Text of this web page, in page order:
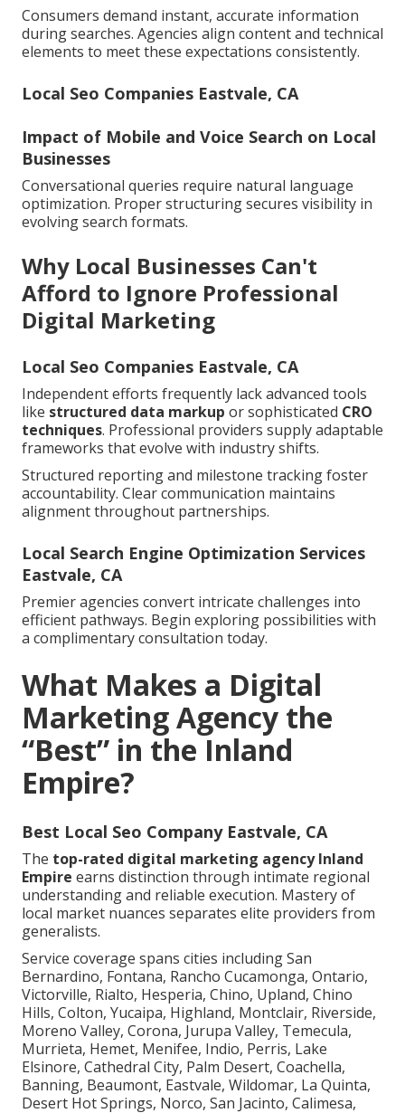
Consumers demand instant, accurate information
during searches. Agencies align content and technical
elements to meet these expectations consistently.
Local Seo Companies Eastvale, CA
Impact of Mobile and Voice Search on Local
Businesses
Conversational queries require natural language
optimization. Proper structuring secures visibility in
evolving search formats.
Why Local Businesses Can't
Afford to Ignore Professional
Digital Marketing
Local Seo Companies Eastvale, CA
Independent efforts frequently lack advanced tools
like structured data markup or sophisticated CRO
techniques. Professional providers supply adaptable
frameworks that evolve with industry shifts.
Structured reporting and milestone tracking foster
accountability. Clear communication maintains
alignment throughout partnerships.
Local Search Engine Optimization Services
Eastvale, CA
Premier agencies convert intricate challenges into
efficient pathways. Begin exploring possibilities with
a complimentary consultation today.
What Makes a Digital
Marketing Agency the
“Best” in the Inland
Empire?
Best Local Seo Company Eastvale, CA
The top-rated digital marketing agency Inland
Empire earns distinction through intimate regional
understanding and reliable execution. Mastery of
local market nuances separates elite providers from
generalists.
Service coverage spans cities including San
Bernardino, Fontana, Rancho Cucamonga, Ontario,
Victorville, Rialto, Hesperia, Chino, Upland, Chino
Hills, Colton, Yucaipa, Highland, Montclair, Riverside,
Moreno Valley, Corona, Jurupa Valley, Temecula,
Murrieta, Hemet, Menifee, Indio, Perris, Lake
Elsinore, Cathedral City, Palm Desert, Coachella,
Banning, Beaumont, Eastvale, Wildomar, La Quinta,
Desert Hot Springs, Norco, San Jacinto, Calimesa,